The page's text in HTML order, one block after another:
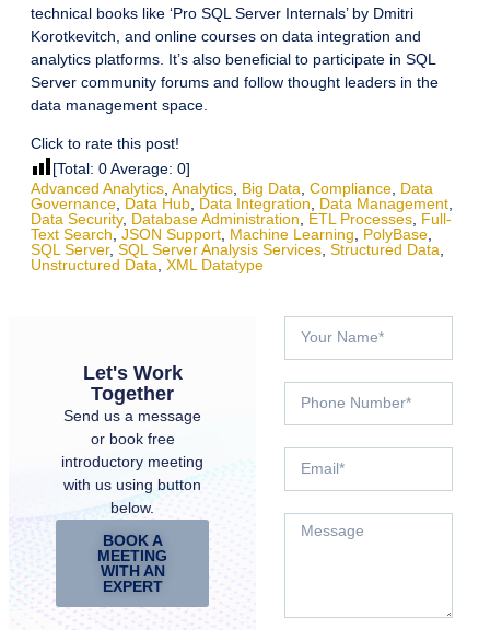
technical books like ‘Pro SQL Server Internals’ by Dmitri
Korotkevitch, and online courses on data integration and
analytics platforms. It’s also beneficial to participate in SQL
Server community forums and follow thought leaders in the
data management space.
Click to rate this post!
[Total: 0Average: 0]
Advanced Analytics Analytics Big Data Compliance Data
Governance Data Hub Data Integration Data Management
Data Security, Database Administration ETL Processes Full-
Text Search ,JSON Support Machine Learning PolyBase
SQL Server, SQL Server Analysis Services Structured Data
Unstructured Data XML Datatype
Let's Work
Together
Send us a message
or book free
introductory meeting
with us using button
below.
BOOK A
MEETING
WITH AN
EXPERT